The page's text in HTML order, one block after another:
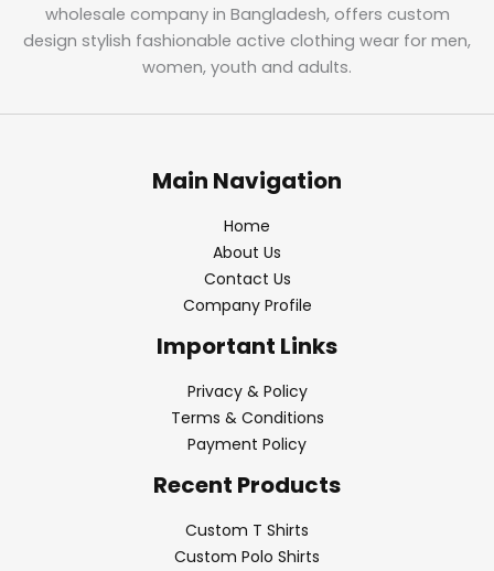
wholesale company in Bangladesh, offers custom
design stylish fashionable active clothing wear for men,
women, youth and adults.
Main Navigation
Home
About Us
Contact Us
Company Profile
Important Links
Privacy & Policy
Terms & Conditions
Payment Policy
Recent Products
Custom T Shirts
Custom Polo Shirts